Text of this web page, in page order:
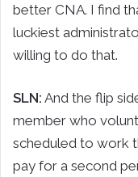
better CNA. I find
luckiest
willing to do that.
SLN: And the flip
member who
scheduled to work
pay for a second